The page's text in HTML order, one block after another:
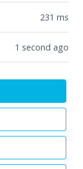
231 ms
1 second ago